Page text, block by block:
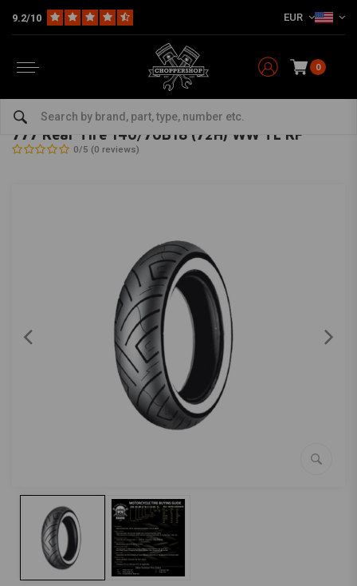
9.2/10 EUR
0
18 Inch
SHINKO-bekijk alles van Shinko
777 Rear Tire 140/70B18 (72H) WW TL RF
0/5 (0 reviews)